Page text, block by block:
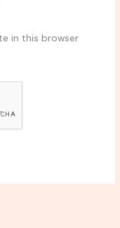
in this browser